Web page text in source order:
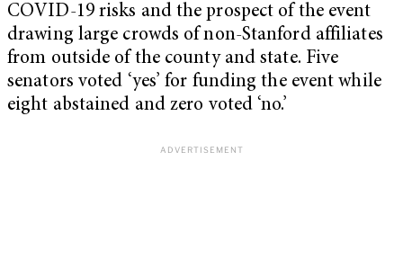
COVID-19 risks and the prospect of the event
drawing large crowds of non-Stanford affiliates
from outside of the county and state. Five
senators voted ‘yes’ for funding the event while
eight abstained and zero voted ‘no.’